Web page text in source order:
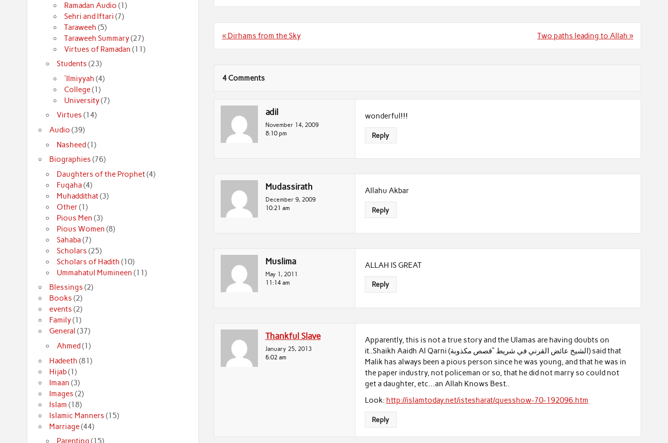
Post
« Dirhams from the Sky Two paths leading to Allah »
4 Comments
adil
November 14, 2009
8:10 pm
wonderful!!!
Reply
Mudassirath
December 9, 2009
10:21 am
Allahu Akbar
Reply
Muslima
May 1, 2011
11:14 am
ALLAH IS GREAT
Reply
Thankful Slave
January 25, 2013
6:02 am
Apparently, this is not a true story and the Ulamas are having doubts on
it..Shaikh Aaidh Al Qarni (الشيخ عائض القرني في شريط “قصص مكذوبة) said that
Malik has always been a pious person since he was young, and that he was in
the paper industry, not policeman or so, that he did not marry so could not
get a daughter, etc…an Allah Knows Best..
Look: http://islamtoday.net/istesharat/quesshow-70-192096.htm
Reply
Ramadan Audio (1)
Sehri and Iftari (7)
Taraweeh (5)
Taraweeh Summary(27)
Virtues of Ramadan (11)
Students (23)
'Ilmiyyah (4)
College(1)
University(7)
Virtues (14)
Audio (39)
Nasheed(1)
Biographies (76)
Daughters of the Prophet(4)
Fuqaha (4)
Muhaddithat(3)
Other(1)
Pious Men (3)
Pious Women (8)
Sahaba (7)
Scholars (25)
Scholars of Hadith (10)
Ummahatul Mumineen (11)
Blessings (2)
Books (2)
events (2)
Family(1)
General (37)
Ahmed(1)
Hadeeth (81)
Hijab(1)
Imaan (3)
Images (2)
Islam (18)
Islamic Manners (15)
Marriage(44)
Parenting (15)